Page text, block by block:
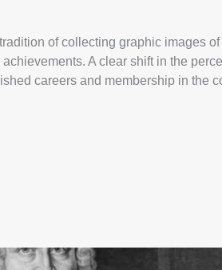
of collecting graphic images
A clear shift in the
careers and membership in the